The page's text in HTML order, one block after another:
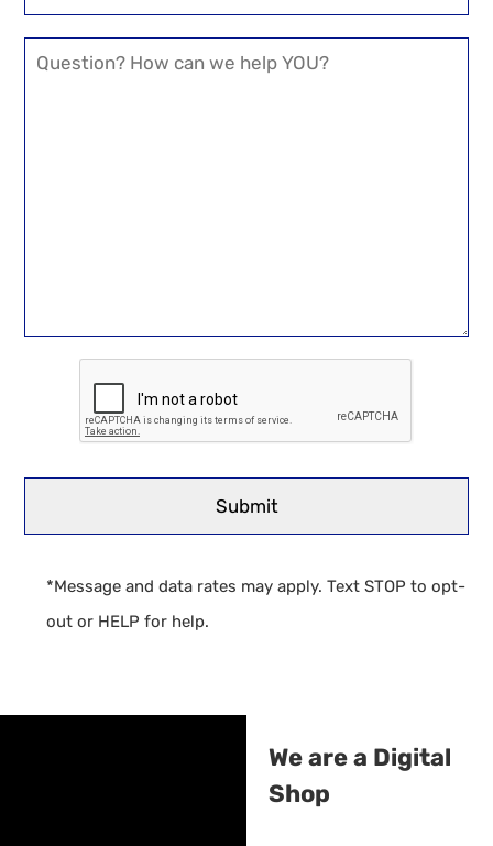
*Message and data rates may apply. Text STOP to opt-
out or HELP for help.
We are a Digital
Shop